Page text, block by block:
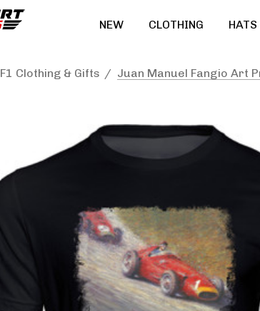
NEW CLOTHING
F1 Clothing & Gifts Juan Manuel Fangio Art